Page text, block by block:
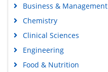
Business & Management
Chemistry
Clinical Sciences
Engineering
Food & Nutrition